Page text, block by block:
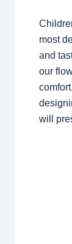
most
and
our
will